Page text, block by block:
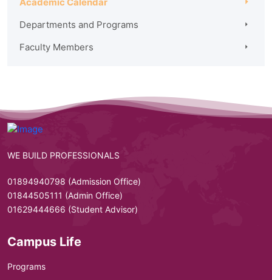
Departments and Programs
Faculty Members
WE BUILD PROFESSIONALS
01894940798 (Admission Office)
01844505111 (Admin Office)
01629444666 (Student Advisor)
Campus Life
Programs